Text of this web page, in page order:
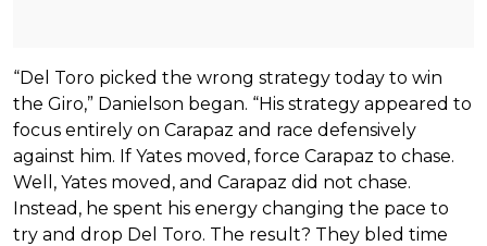
“Del Toro picked the wrong strategy today to win
the Giro,” Danielson began. “His strategy appeared to
focus entirely on Carapaz and race defensively
against him. If Yates moved, force Carapaz to chase.
Well, Yates moved, and Carapaz did not chase.
Instead, he spent his energy changing the pace to
try and drop Del Toro. The result? They bled time